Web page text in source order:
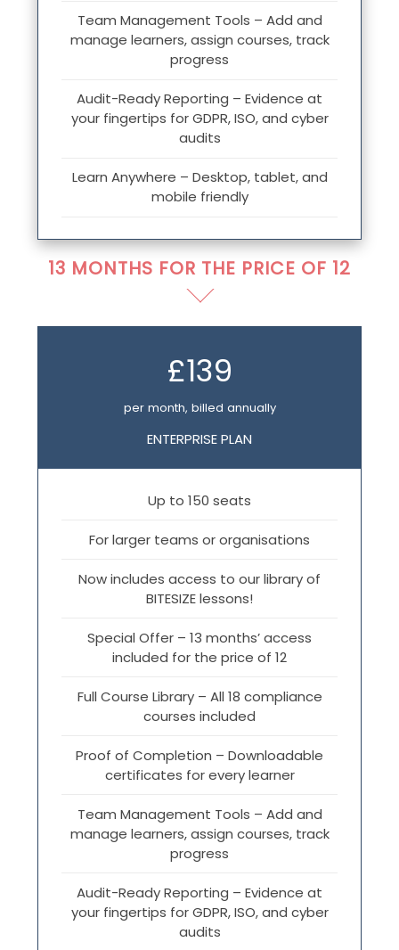
Team Management Tools – Add and
manage learners, assign courses, track
progress
Audit-Ready Reporting – Evidence at
your fingertips for GDPR, ISO, and cyber
audits
Learn Anywhere – Desktop, tablet, and
mobile friendly
13 MONTHS FOR THE PRICE OF 12
£139
per month, billed annually
ENTERPRISE PLAN
Up to 150 seats
For larger teams or organisations
Now includes access to our library of
BITESIZE lessons!
Special Offer – 13 months’ access
included for the price of 12
Full Course Library – All 18 compliance
courses included
Proof of Completion – Downloadable
certificates for every learner
Team Management Tools – Add and
manage learners, assign courses, track
progress
Audit-Ready Reporting – Evidence at
your fingertips for GDPR, ISO, and cyber
audits